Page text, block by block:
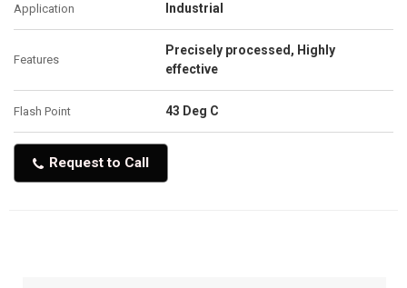
Application Industrial
Features
Precisely processed, Highly
effective
Flash Point 43 Deg C
Request to Call